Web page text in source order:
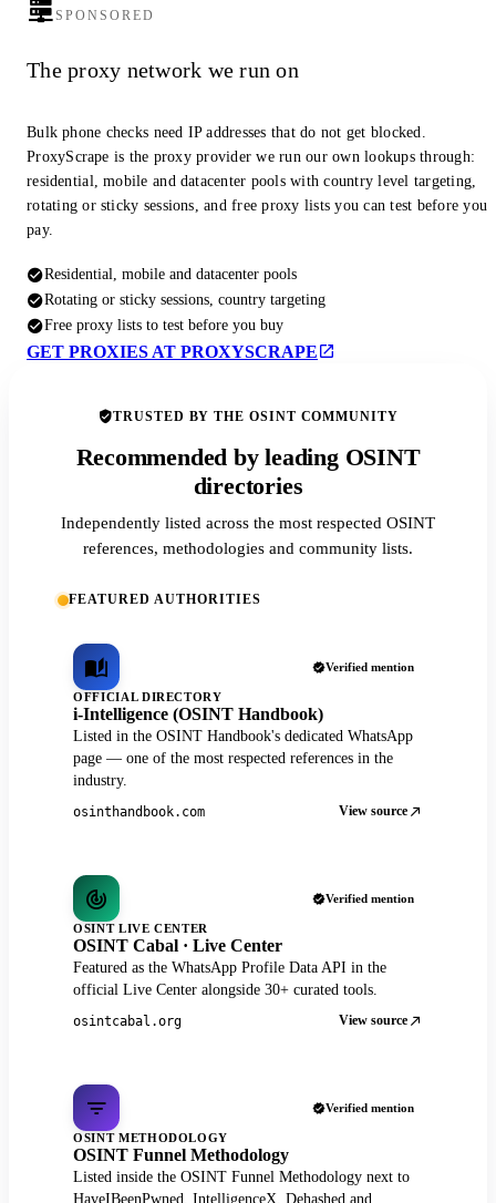
SPONSORED
The proxy network we run on
Bulk phone checks need IP addresses that do not get blocked.
ProxyScrape is the proxy provider we run our own lookups through:
residential, mobile and datacenter pools with country level targeting,
rotating or sticky sessions, and free proxy lists you can test before you
pay.
Residential, mobile and datacenter pools
Rotating or sticky sessions, country targeting
Free proxy lists to test before you buy
GET PROXIES AT PROXYSCRAPE
TRUSTED BY THE OSINT COMMUNITY
Recommended by leading OSINT
directories
Independently listed across the most respected OSINT
references, methodologies and community lists.
FEATURED AUTHORITIES
Verified mention
OFFICIAL DIRECTORY
i-Intelligence (OSINT Handbook)
Listed in the OSINT Handbook's dedicated WhatsApp
page — one of the most respected references in the
industry.
osinthandbook.com View source
Verified mention
OSINT LIVE CENTER
OSINT Cabal · Live Center
Featured as the WhatsApp Profile Data API in the
official Live Center alongside 30+ curated tools.
osintcabal.org View source
Verified mention
OSINT METHODOLOGY
OSINT Funnel Methodology
Listed inside the OSINT Funnel Methodology next to
HaveIBeenPwned, IntelligenceX, Dehashed and